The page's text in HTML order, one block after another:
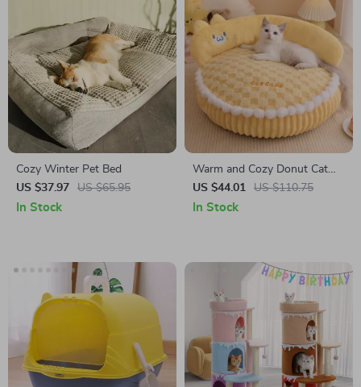
Cozy Winter Pet Bed
US $37.97
US $65.95
In Stock
Warm and Cozy Donut Cat
Bed for All-Season Comfort
US $44.01 US $110.75
In Stock